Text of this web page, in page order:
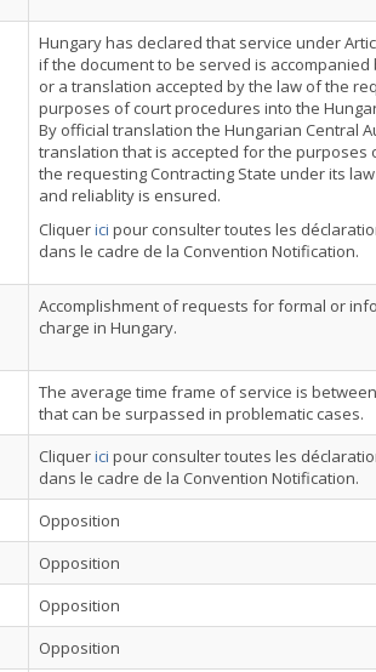
Hungary has declared that service under
if the document to be served is
or a translation accepted by the law of the
purposes of court procedures into the
By official translation the Hungarian Central
translation that is accepted for the purposes
the requesting Contracting State under its
and reliablity is ensured.
Cliquerici pour consulter toutes les
dans le cadre de la Convention Notification.
Accomplishment of requests for formal or
charge in Hungary.
The average time frame of service is
that can be surpassed in problematic cases.
Cliquerici pour consulter toutes les
dans le cadre de la Convention Notification.
Opposition
Opposition
Opposition
Opposition